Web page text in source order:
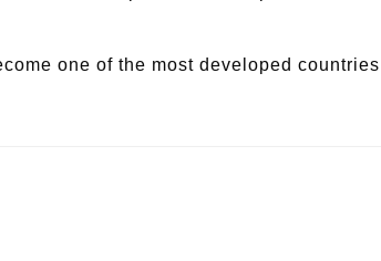
one of the most developed